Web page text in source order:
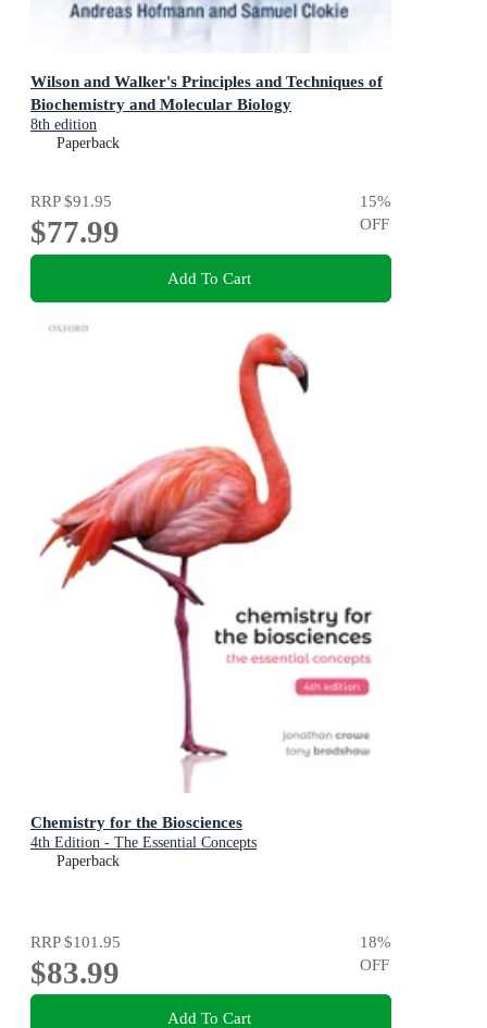
Wilson and Walker's Principles and Techniques of
Biochemistry and Molecular Biology
8th edition
Paperback
RRP$91.95
$77.99
15%
OFF
Add To Cart
Chemistry for the Biosciences
4th Edition - The Essential Concepts
Paperback
RRP$101.95
$83.99
18%
OFF
Add To Cart